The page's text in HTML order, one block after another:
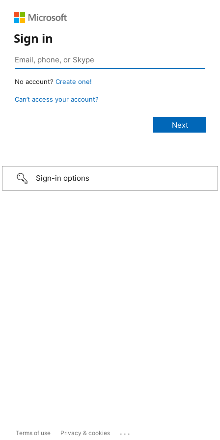
Sign in
No account? Create one!
Can’t access your account?
Sign-in options
Terms of use Privacy & cookies ...